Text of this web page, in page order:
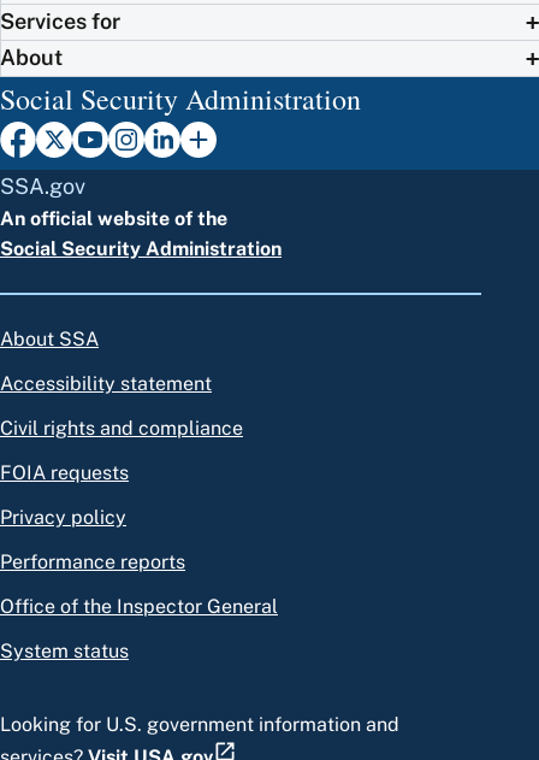
Services for
About
Social Security Administration
SSA.gov
An official website of the
Social Security Administration
About SSA
Accessibility statement
Civil rights and compliance
FOIA requests
Privacy policy
Performance reports
Office of the Inspector General
System status
Looking for U.S. government information and